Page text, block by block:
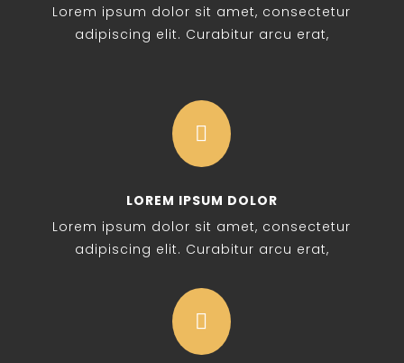
Lorem ipsum dolor sit amet, consectetur
adipiscing elit. Curabitur arcu erat,

LOREM IPSUM DOLOR
Lorem ipsum dolor sit amet, consectetur
adipiscing elit. Curabitur arcu erat,
